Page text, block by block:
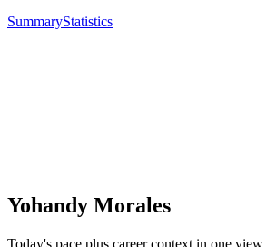
SummaryStatistics
Yohandy Morales